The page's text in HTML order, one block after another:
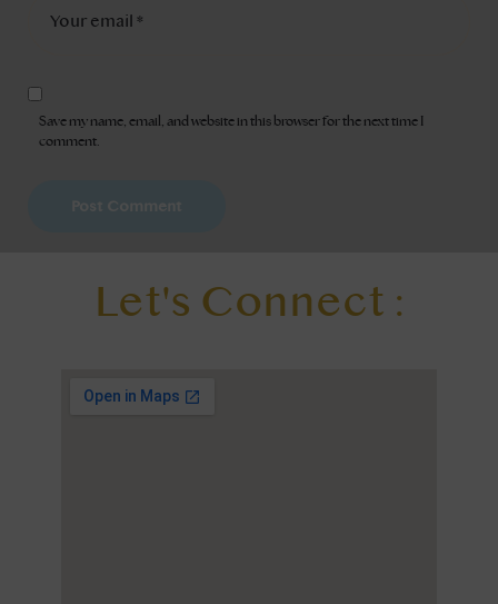
Save my name, email, and website in this browser for the next time I
comment.
Let's Connect :